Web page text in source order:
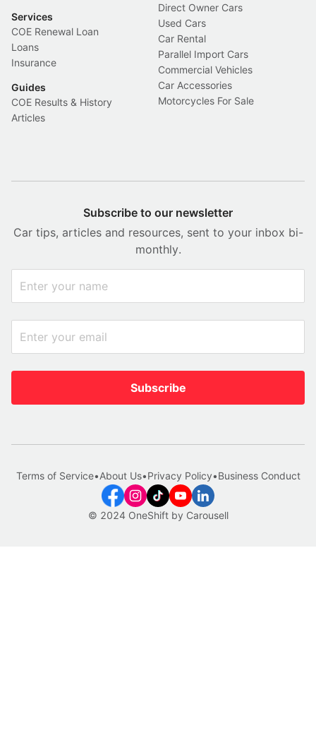
Services
COE Renewal Loan
Loans
Insurance
Guides
COE Results & History
Articles
Direct Owner Cars
Used Cars
Car Rental
Parallel Import Cars
Commercial Vehicles
Car Accessories
Motorcycles For Sale
Subscribe to our newsletter
Car tips, articles and resources, sent to your inbox bi-
monthly.
Subscribe
© 2024 OneShift by Carousell
Terms of Service•About Us•Privacy Policy•Business Conduct